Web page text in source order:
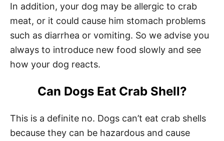
In addition, your dog may be allergic to crab
meat, or it could cause him stomach problems
such as diarrhea or vomiting. So we advise you
always to introduce new food slowly and see
how your dog reacts.
Can Dogs Eat Crab Shell?
This is a definite no. Dogs can’t eat crab shells
because they can be hazardous and cause